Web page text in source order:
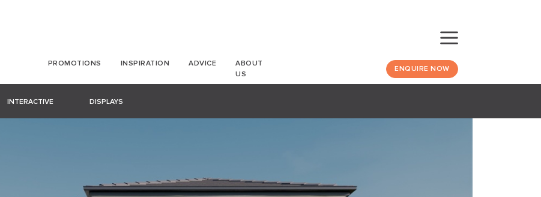
PROMOTIONS INSPIRATION ADVICE
ABOUT
US
ENQUIRE NOW
INTERACTIVE DISPLAYS